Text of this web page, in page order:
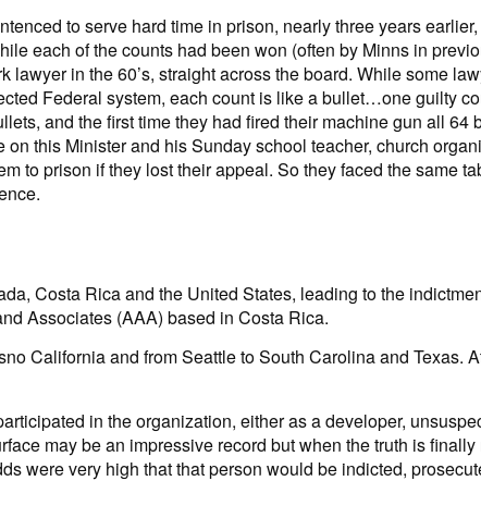
to serve hard time in prison, nearly three years
each of the counts had been won (often by Minns in
in the 60’s, straight across the board. While some
Federal system, each count is like a bullet…one guilty
and the first time they had fired their machine gun all 64
this Minister and his Sunday school teacher, church
to prison if they lost their appeal. So they faced the same
Costa Rica and the United States, leading to the
Associates (AAA) based in Costa Rica.
California and from Seattle to South Carolina and Texas.
in the organization, either as a developer,
may be an impressive record but when the truth is
were very high that that person would be indicted,